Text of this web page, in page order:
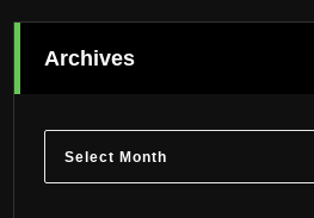
Archives
Archives